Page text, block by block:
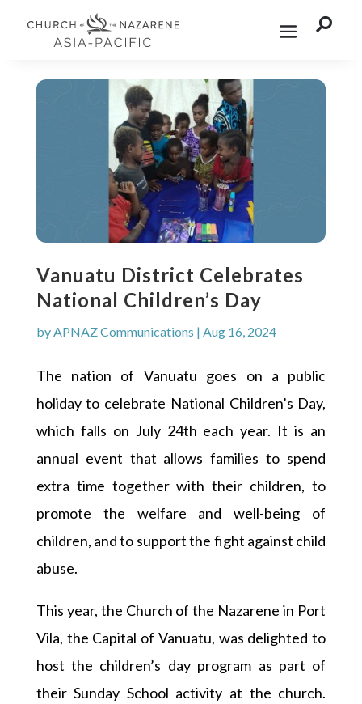

Vanuatu District Celebrates
National Children’s Day
by APNAZ Communications | Aug 16, 2024
The nation of Vanuatu goes on a public
holiday to celebrate National Children’s Day,
which falls on July 24th each year. It is an
annual event that allows families to spend
extra time together with their children, to
promote the welfare and well-being of
children, and to support the fight against child
abuse.
This year, the Church of the Nazarene in Port
Vila, the Capital of Vanuatu, was delighted to
host the children’s day program as part of
their Sunday School activity at the church.